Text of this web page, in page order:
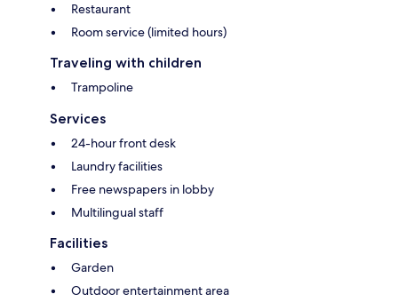
Restaurant
Room service (limited hours)
Traveling with children
Trampoline
Services
24-hour front desk
Laundry facilities
Free newspapers in lobby
Multilingual staff
Facilities
Garden
Outdoor entertainment area